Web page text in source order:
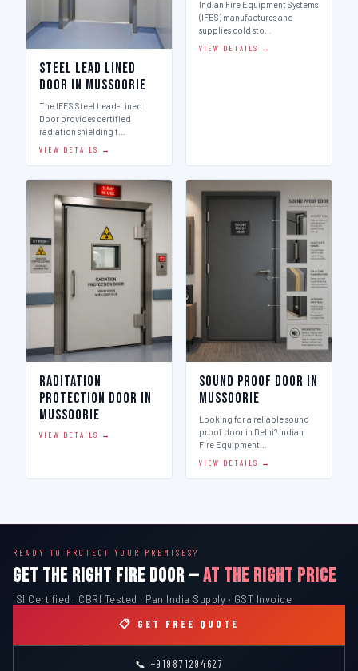
Steel Lead Lined
Door in Mussoorie
The IFES Steel Lead-Lined
Door provides certified
radiation shielding f…
VIEW DETAILS →
Indian Fire Equipment Systems
(IFES) manufactures and
supplies cold sto…
VIEW DETAILS →
Raditation
Protection Door in
Mussoorie
VIEW DETAILS →
Sound Proof Door in
Mussoorie
Looking for a reliable sound
proof door in Delhi? Indian
Fire Equipment…
VIEW DETAILS →
READY TO PROTECT YOUR PREMISES?
GET THE RIGHT FIRE DOOR —AT THE RIGHT PRICE
ISI Certified · CBRI Tested · Pan India Supply · GST Invoice
📋 GET FREE QUOTE
📞 +919871294627